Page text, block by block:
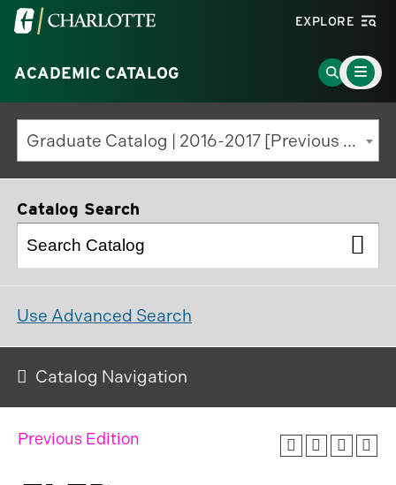
Visit
University
of
North
Carolina
at
Charlotte
EXPLORE
ACADEMIC CATALOG
Go
to
Search
Page
Main
Menu
Toggle
Graduate Catalog | 2016-2017 [Previous Edition]
Catalog Search
Use Advanced Search
Catalog Navigation
Previous Edition